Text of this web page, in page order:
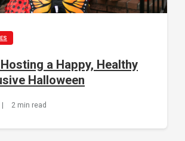
a Happy, Healthy
Halloween
2 min read